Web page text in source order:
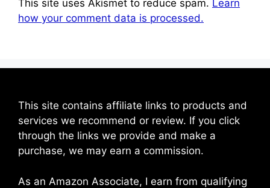
This site uses Akismet to reduce spam. Learn
how your comment data is processed.
This site contains affiliate links to products and
services we recommend or review. If you click
through the links we provide and make a
purchase, we may earn a commission.
As an Amazon Associate, I earn from qualifying